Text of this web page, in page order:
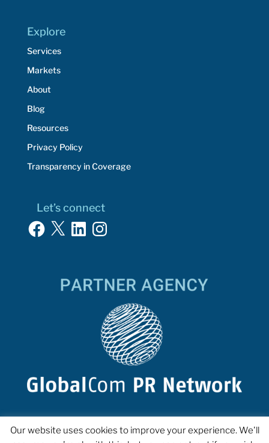
Explore
Services
Markets
About
Blog
Resources
Privacy Policy
Transparency in Coverage
Let’s connect
Facebook
X LinkedInInstagram
Our website uses cookies to improve your experience. We'll